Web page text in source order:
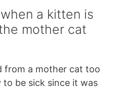
a kitten is
mother cat
from a mother cat too
to be sick since it was